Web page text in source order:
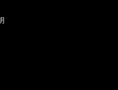
“transformation is
People talk about
“Oh, a new thing’s
so many new
technology that can